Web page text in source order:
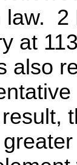
law. 2
at
also